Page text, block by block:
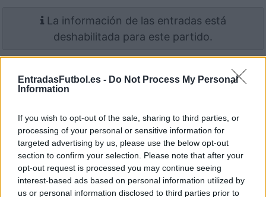
EntradasFutbol.es - Do Not Process My Personal
Information
If you wish to opt-out of the sale, sharing to third parties, or
processing of your personal or sensitive information for
targeted advertising by us, please use the below opt-out
section to confirm your selection. Please note that after your
opt-out request is processed you may continue seeing
interest-based ads based on personal information utilized by
us or personal information disclosed to third parties prior to
La información de las entradas está
deshabilitada para este partido.
2024
2023 Toulouse 1-1 Lorient
2023 Lorient 0-1 Toulouse